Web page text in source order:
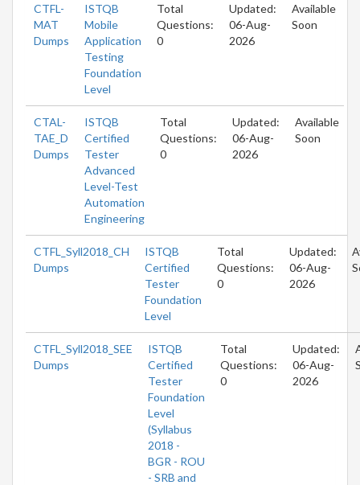
CTFL-
MAT
Dumps
ISTQB
Mobile
Application
Testing
Foundation
Level
Total
Questions:
0
Updated:
06-Aug-
2026
Available
Soon
CTAL-
TAE_D
Dumps
ISTQB
Certified
Tester
Advanced
Level-Test
Automation
Engineering
Total
Questions:
0
Updated:
06-Aug-
2026
Available
Soon
CTFL_Syll2018_CH
Dumps
ISTQB
Certified
Tester
Foundation
Level
Total
Questions:
0
Updated:
06-Aug-
2026
CTFL_Syll2018_SEE
Dumps
ISTQB
Certified
Tester
Foundation
Level
(Syllabus
2018 -
BGR - ROU
- SRB and
Total
Questions:
0
Updated:
06-Aug-
2026